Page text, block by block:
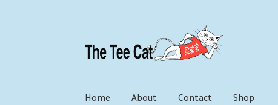
to
navigation
to
content
Home About Contact Shop